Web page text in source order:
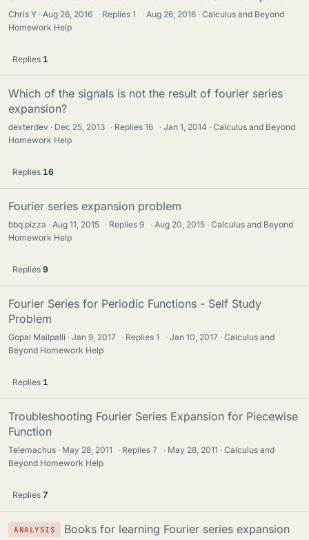
Chris Y Aug 26, 2016 · Replies1 · Aug 26, 2016
Calculus and Beyond
Homework Help
Replies 1
Which of the signals is not the result of fourier series
expansion?
dexterdev Dec 25, 2013 · Replies16 · Jan 1, 2014
Calculus and Beyond
Homework Help
Replies 16
Fourier series expansion problem
bbq pizza Aug 11, 2015 · Replies9 · Aug 20, 2015
Calculus and Beyond
Homework Help
Replies 9
Fourier Series for Periodic Functions - Self Study
Problem
Gopal Mailpalli Jan 9, 2017 · Replies1 · Jan 10, 2017
Calculus and
Beyond Homework Help
Replies 1
Troubleshooting Fourier Series Expansion for Piecewise
Function
Telemachus May 28, 2011 · Replies7 · May 28, 2011
Calculus and
Beyond Homework Help
Replies 7
ANALYSIS Books for learning Fourier series expansion